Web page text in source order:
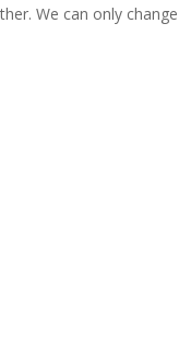
We can only change